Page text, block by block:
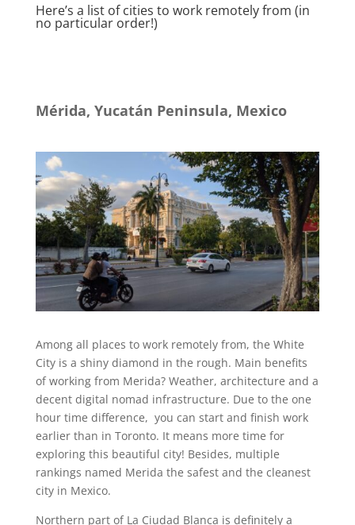
Here’s a list of cities to work remotely from (in
no particular order!)
Mérida, Yucatán Peninsula, Mexico
Among all places to work remotely from, the White
City is a shiny diamond in the rough. Main benefits
of working from Merida? Weather, architecture and a
decent digital nomad infrastructure. Due to the one
hour time difference, you can start and finish work
earlier than in Toronto. It means more time for
exploring this beautiful city! Besides, multiple
rankings named Merida the safest and the cleanest
city in Mexico.
Northern part of La Ciudad Blanca is definitely a